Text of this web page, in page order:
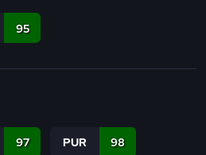
95
97 PUR 98